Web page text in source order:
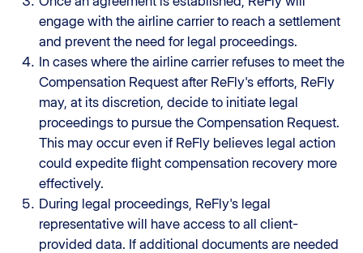
engage with the airline carrier to reach a settlement
and prevent the need for legal proceedings.
In cases where the airline carrier refuses to meet the
Compensation Request after ReFly's efforts, ReFly
may, at its discretion, decide to initiate legal
proceedings to pursue the Compensation Request.
This may occur even if ReFly believes legal action
could expedite flight compensation recovery more
effectively.
During legal proceedings, ReFly's legal
representative will have access to all client-
provided data. If additional documents are needed